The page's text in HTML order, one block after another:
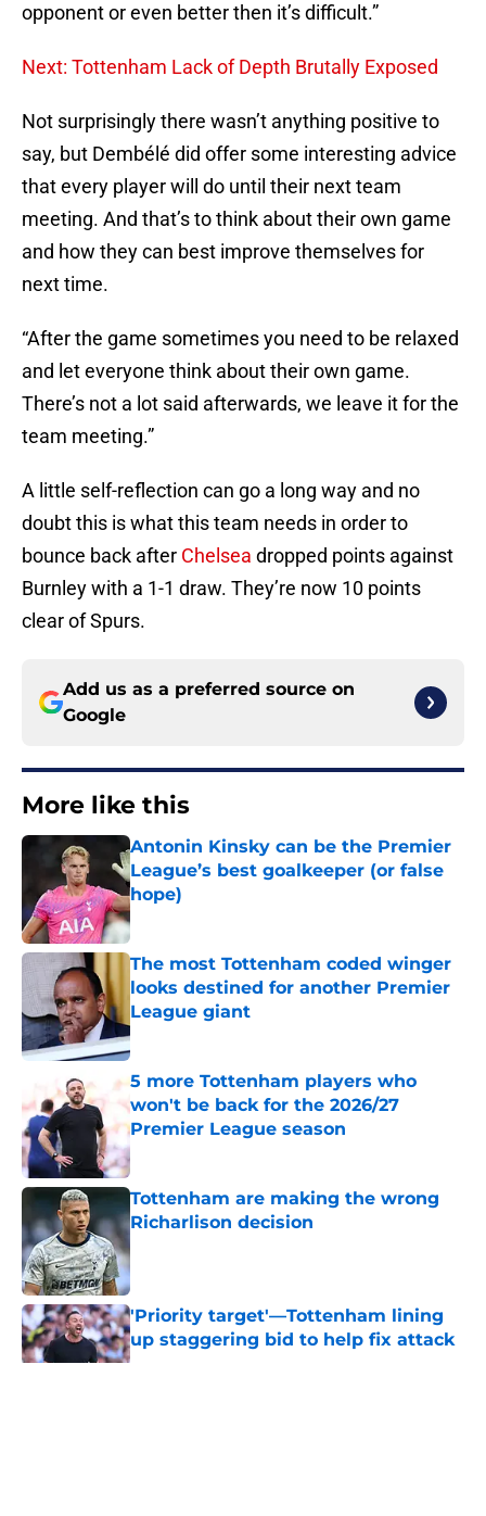
opponent or even better then it’s difficult.”
Next: Tottenham Lack of Depth Brutally Exposed
Not surprisingly there wasn’t anything positive to
say, but Dembélé did offer some interesting advice
that every player will do until their next team
meeting. And that’s to think about their own game
and how they can best improve themselves for
next time.
“After the game sometimes you need to be relaxed
and let everyone think about their own game.
There’s not a lot said afterwards, we leave it for the
team meeting.”
A little self-reflection can go a long way and no
doubt this is what this team needs in order to
bounce back after Chelsea dropped points against
Burnley with a 1-1 draw. They’re now 10 points
clear of Spurs.
Add us as a preferred source on
Google
More like this
Antonin Kinsky can be the Premier
League’s best goalkeeper (or false
hope)
Published by on Invalid Date
The most Tottenham coded winger
looks destined for another Premier
League giant
Published by on Invalid Date
5 more Tottenham players who
won't be back for the 2026/27
Premier League season
Published by on Invalid Date
Tottenham are making the wrong
Richarlison decision
Published by on Invalid Date
'Priority target'—Tottenham lining
up staggering bid to help fix attack
Published by on Invalid Date